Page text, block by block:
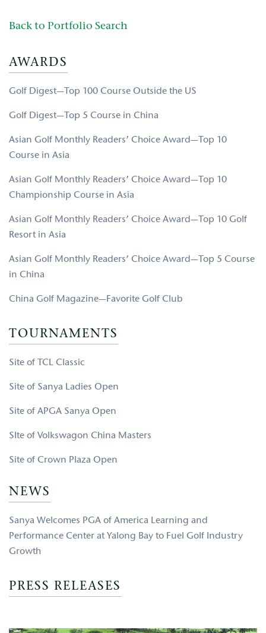
Back to Portfolio Search
AWARDS
Golf Digest—Top 100 Course Outside the US
Golf Digest—Top 5 Course in China
Asian Golf Monthly Readers’ Choice Award—Top 10
Course in Asia
Asian Golf Monthly Readers’ Choice Award—Top 10
Championship Course in Asia
Asian Golf Monthly Readers’ Choice Award—Top 10 Golf
Resort in Asia
Asian Golf Monthly Readers’ Choice Award—Top 5 Course
in China
China Golf Magazine—Favorite Golf Club
TOURNAMENTS
Site of TCL Classic
Site of Sanya Ladies Open
Site of APGA Sanya Open
SIte of Volkswagon China Masters
Site of Crown Plaza Open
NEWS
Sanya Welcomes PGA of America Learning and
Performance Center at Yalong Bay to Fuel Golf Industry
Growth
PRESS RELEASES